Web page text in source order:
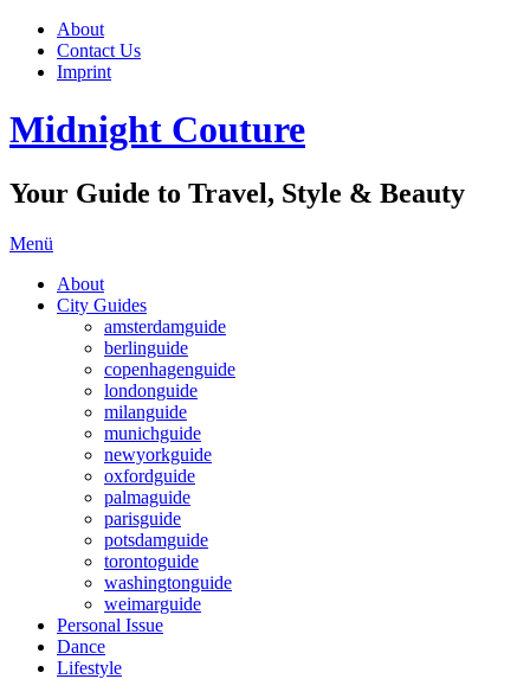
About
Contact Us
Imprint
Midnight Couture
Your Guide to Travel, Style & Beauty
Menü
About
City Guides
amsterdamguide
berlinguide
copenhagenguide
londonguide
milanguide
munichguide
newyorkguide
oxfordguide
palmaguide
parisguide
potsdamguide
torontoguide
washingtonguide
weimarguide
Personal Issue
Dance
Lifestyle